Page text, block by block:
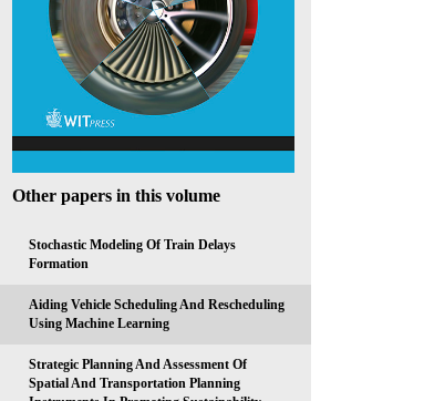
Other papers in this volume
Stochastic Modeling Of Train Delays
Formation
Aiding Vehicle Scheduling And Rescheduling
Using Machine Learning
Strategic Planning And Assessment Of
Spatial And Transportation Planning